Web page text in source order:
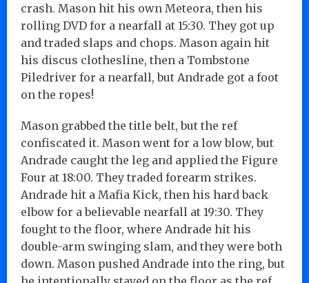
crash. Mason hit his own Meteora, then his
rolling DVD for a nearfall at 15:30. They got up
and traded slaps and chops. Mason again hit
his discus clothesline, then a Tombstone
Piledriver for a nearfall, but Andrade got a foot
on the ropes!
Mason grabbed the title belt, but the ref
confiscated it. Mason went for a low blow, but
Andrade caught the leg and applied the Figure
Four at 18:00. They traded forearm strikes.
Andrade hit a Mafia Kick, then his hard back
elbow for a believable nearfall at 19:30. They
fought to the floor, where Andrade hit his
double-arm swinging slam, and they were both
down. Mason pushed Andrade into the ring, but